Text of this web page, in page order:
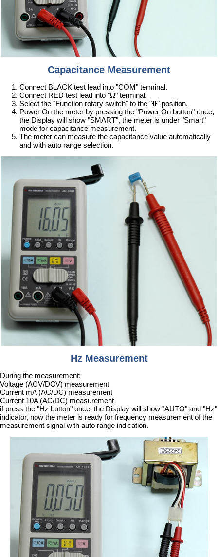
Capacitance Measurement
Connect BLACK test lead into "COM" terminal.
Connect RED test lead into "Ω" terminal.
Select the "Function rotary switch" to the "
" position.
Power On the meter by pressing the "Power On button" once,
the Display will show "SMART", the meter is under "Smart"
mode for capacitance measurement.
The meter can measure the capacitance value automatically
and with auto range selection.
Hz Measurement
During the measurement:
Voltage (ACV/DCV) measurement
Current mA (AC/DC) measurement
Current 10A (AC/DC) measurement
if press the "Hz button" once, the Display will show "AUTO" and "Hz"
indicator, now the meter is ready for frequency measurement of the
measurement signal with auto range indication.